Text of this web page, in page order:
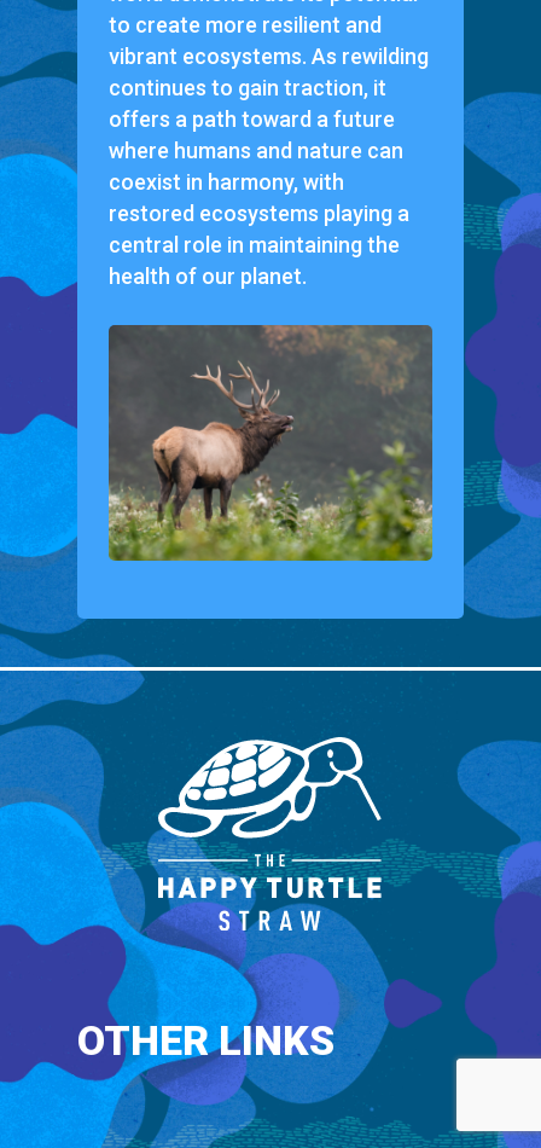
to create more resilient and
vibrant ecosystems. As rewilding
continues to gain traction, it
offers a path toward a future
where humans and nature can
coexist in harmony, with
restored ecosystems playing a
central role in maintaining the
health of our planet.
OTHER LINKS